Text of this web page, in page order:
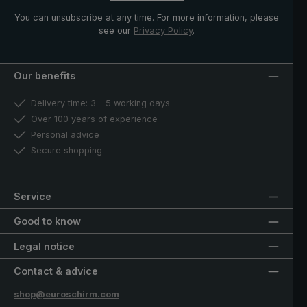
You can unsubscribe at any time. For more information, please
see our Privacy Policy.
Our benefits
Delivery time: 3 - 5 working days
Over 100 years of experience
Personal advice
Secure shopping
Service
Good to know
Legal notice
Contact & advice
shop@euroschirm.com